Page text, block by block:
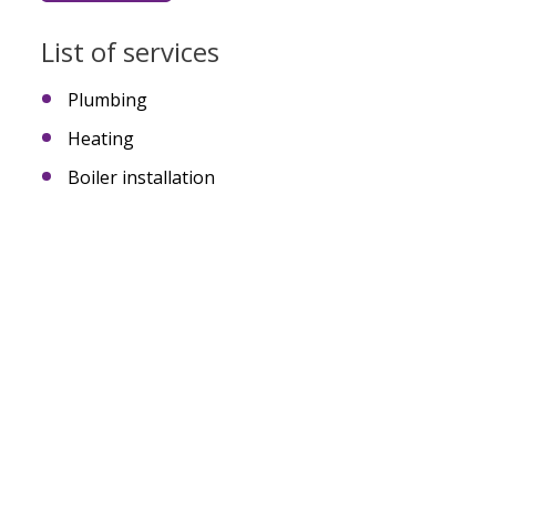
List of services
Plumbing
Heating
Boiler installation